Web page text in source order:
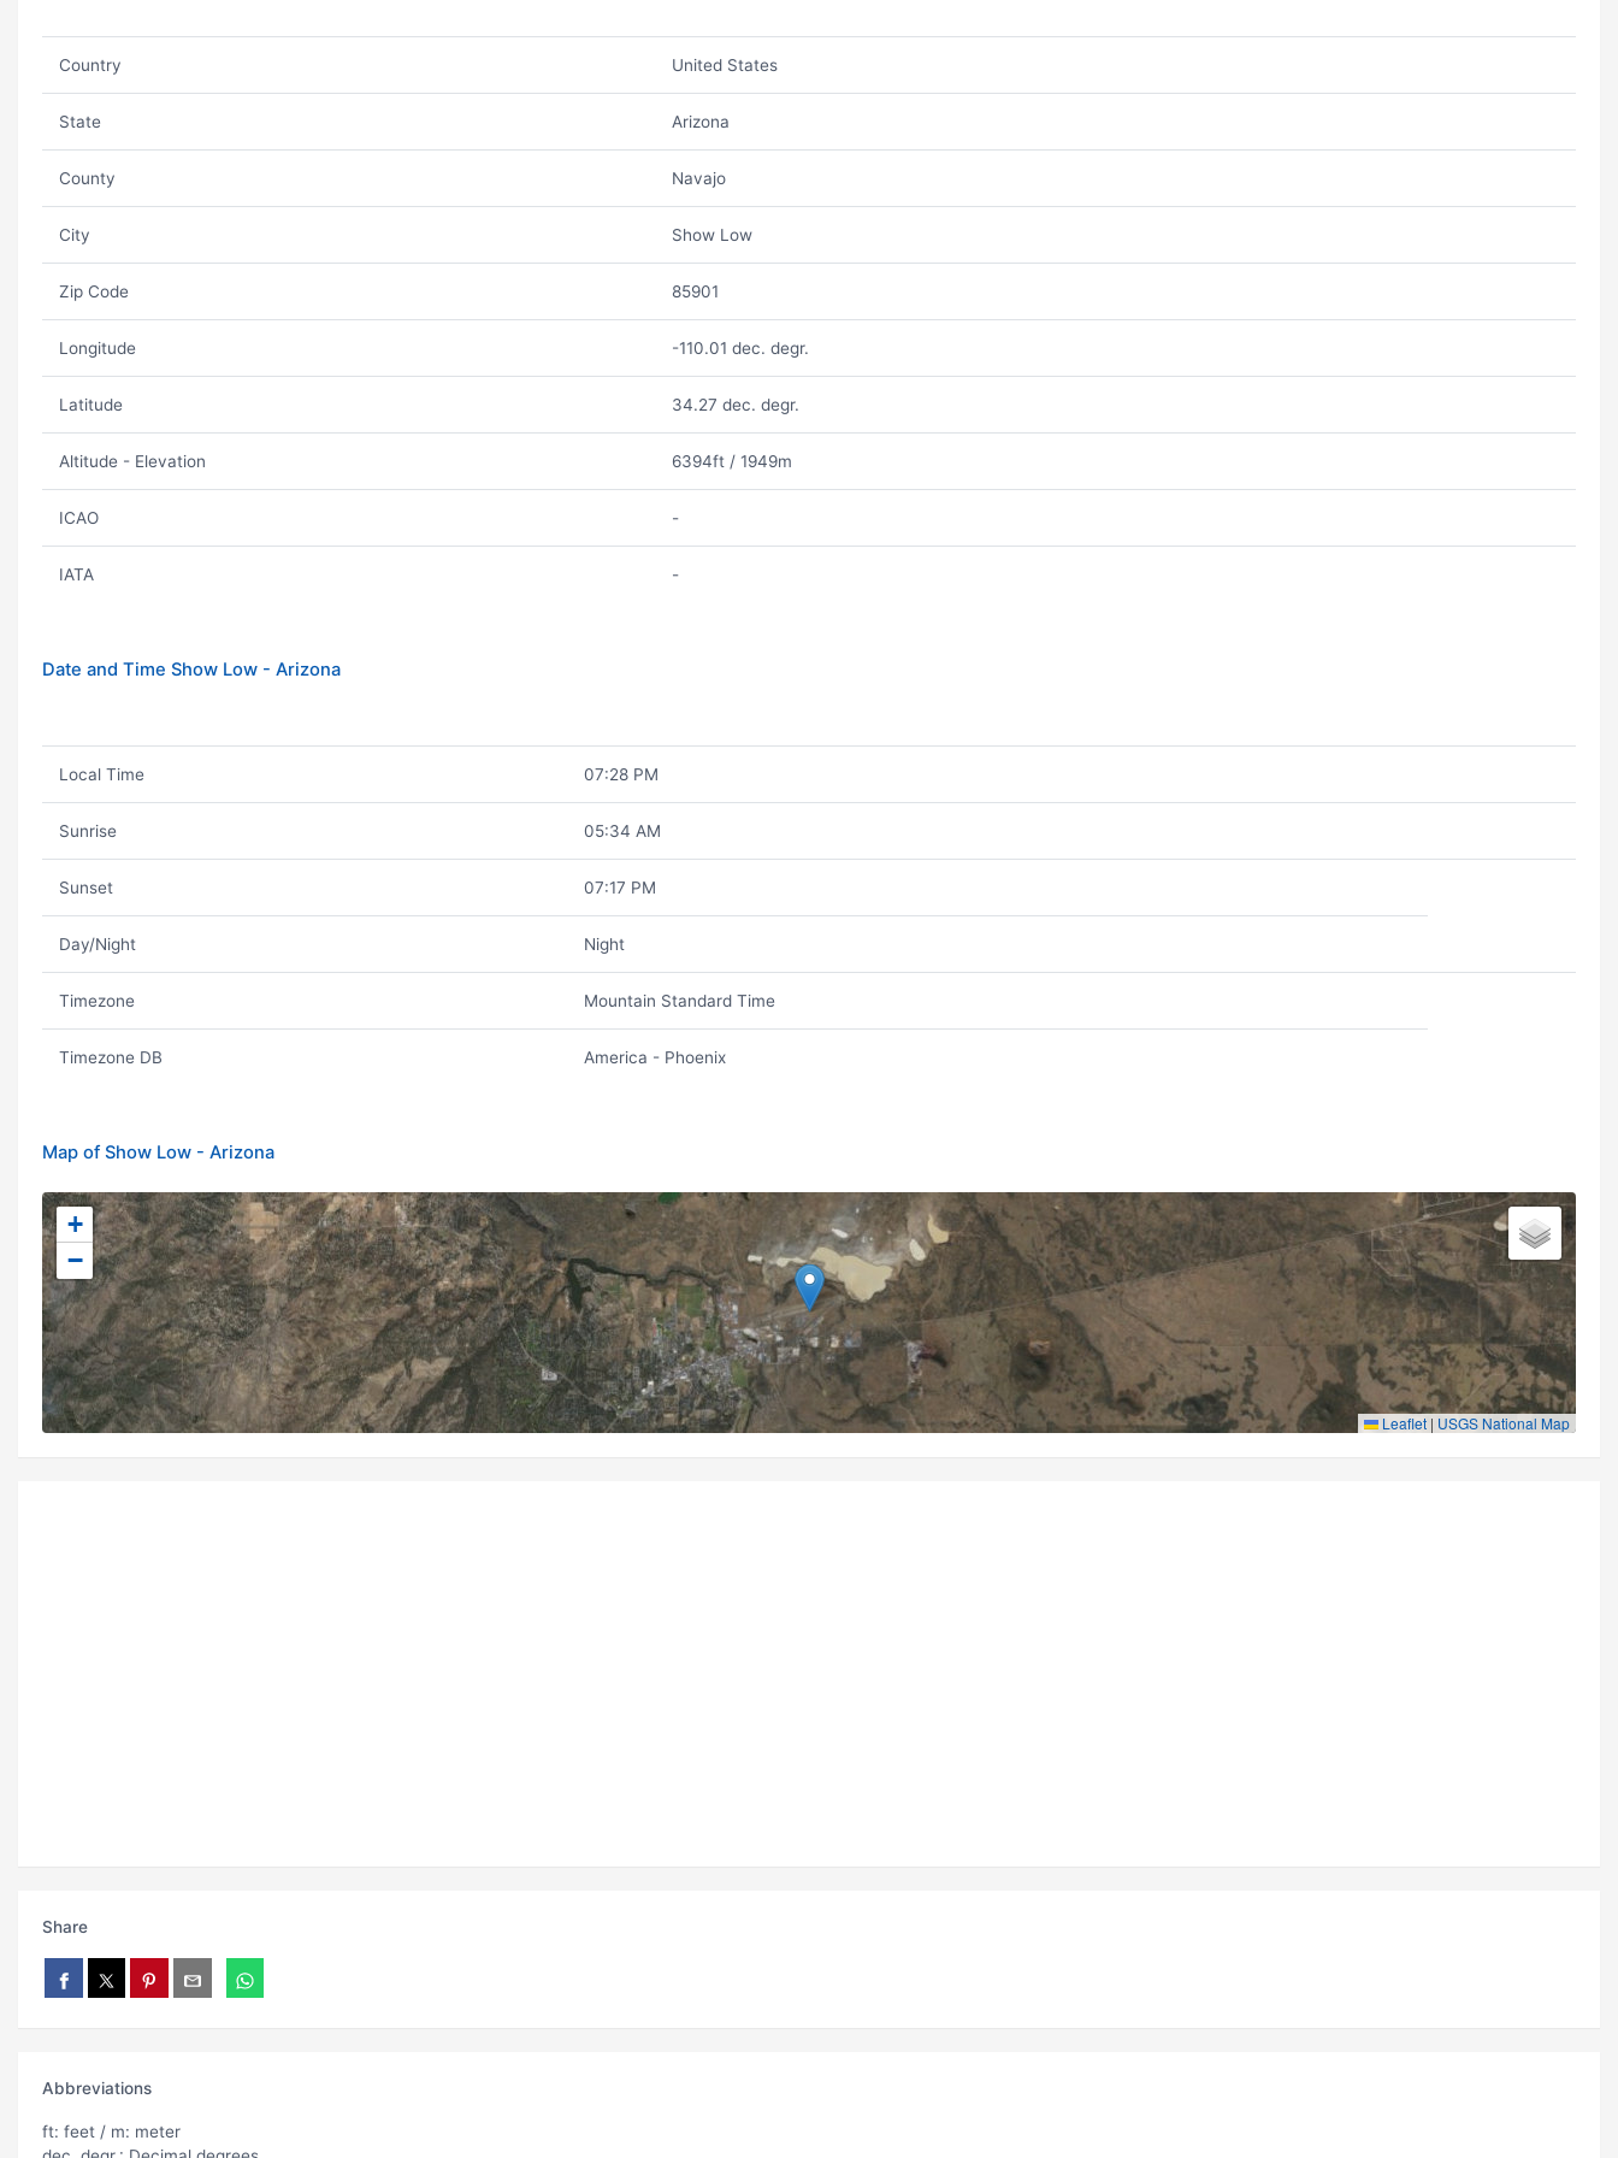
Country United States
State Arizona
County Navajo
City Show Low
Zip Code 85901
Longitude -110.01 dec. degr.
Latitude 34.27 dec. degr.
Altitude - Elevation 6394ft / 1949m
ICAO -
IATA -
Date and Time Show Low - Arizona
Local Time 07:28 PM
Sunrise 05:34 AM
Sunset 07:17 PM
Day/Night Night
Timezone Mountain Standard Time
Timezone DB America - Phoenix
Map of Show Low - Arizona
+
−
Leaflet | USGS National Map
Share
Abbreviations
ft: feet / m: meter